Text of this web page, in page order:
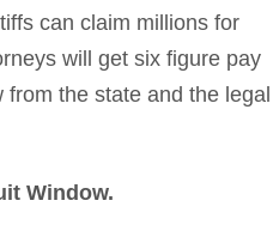
can claim millions for
will get six figure pay
the state and the legal
Window.